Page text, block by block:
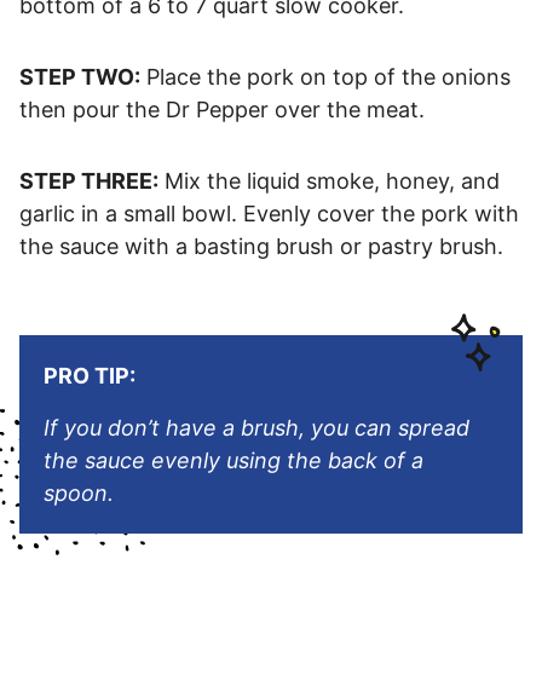
bottom of a 6 to 7 quart slow cooker.
STEP TWO: Place the pork on top of the onions
then pour the Dr Pepper over the meat.
STEP THREE: Mix the liquid smoke, honey, and
garlic in a small bowl. Evenly cover the pork with
the sauce with a basting brush or pastry brush.
PRO TIP:
If you don’t have a brush, you can spread
the sauce evenly using the back of a
spoon.